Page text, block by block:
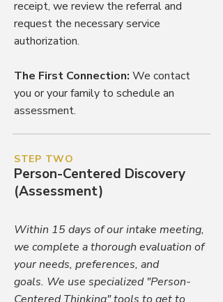
receipt, we review the referral and
request the necessary service
authorization.
The First Connection: We contact
you or your family to schedule an
assessment.
STEP TWO
Person-Centered Discovery
(Assessment)
Within 15 days of our intake meeting,
we complete a thorough evaluation of
your needs, preferences, and
goals. We use specialized "Person-